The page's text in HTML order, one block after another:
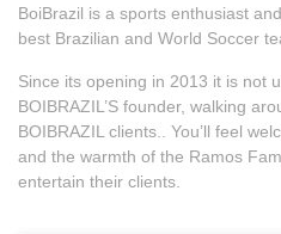
BoiBrazil is a sports enthusiast
best Brazilian and World Soccer
Since its opening in 2013 it is not
BOIBRAZIL’S founder, walking
BOIBRAZIL clients.. You’ll feel
and the warmth of the Ramos
entertain their clients.